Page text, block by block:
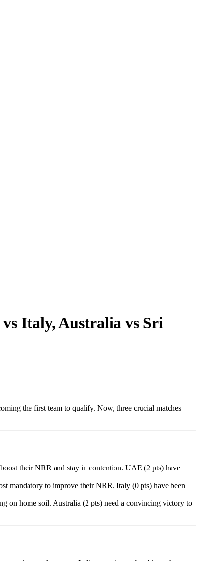
Italy, Australia vs Sri
the first team to qualify. Now, three crucial matches
their NRR and stay in contention. UAE (2 pts) have
mandatory to improve their NRR. Italy (0 pts) have been
on home soil. Australia (2 pts) need a convincing victory to